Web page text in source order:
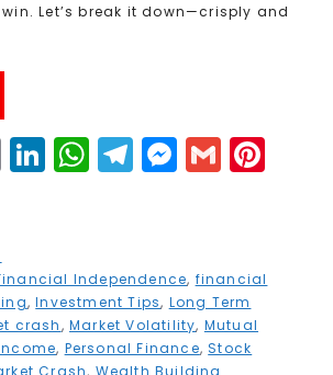
Let’s break it down—crisply and
E
m
l
Li
n
dI
n
W
h
A
p
p
T
el
r
a
m
M
e
e
n
g
G
m
r
Independence, financial
,Investment Tips, Long Term
crash,Market Volatility, Mutual
, Personal Finance,Stock
Crash, Wealth Building